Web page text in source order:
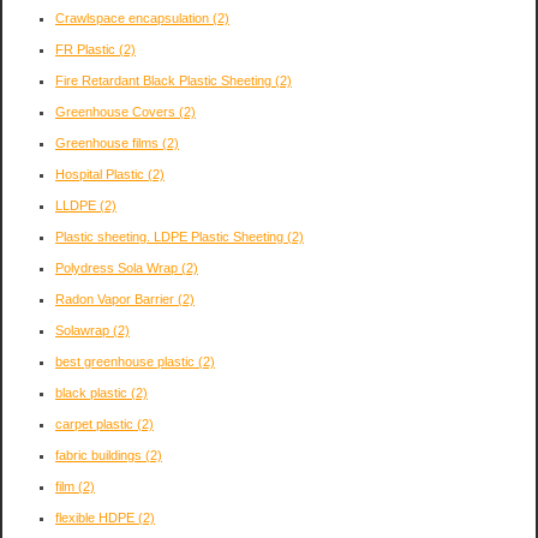
Crawlspace encapsulation (2)
FR Plastic (2)
Fire Retardant Black Plastic Sheeting (2)
Greenhouse Covers (2)
Greenhouse films (2)
Hospital Plastic (2)
LLDPE (2)
Plastic sheeting. LDPE Plastic Sheeting (2)
Polydress Sola Wrap (2)
Radon Vapor Barrier (2)
Solawrap (2)
best greenhouse plastic (2)
black plastic (2)
carpet plastic (2)
fabric buildings (2)
film (2)
flexible HDPE (2)